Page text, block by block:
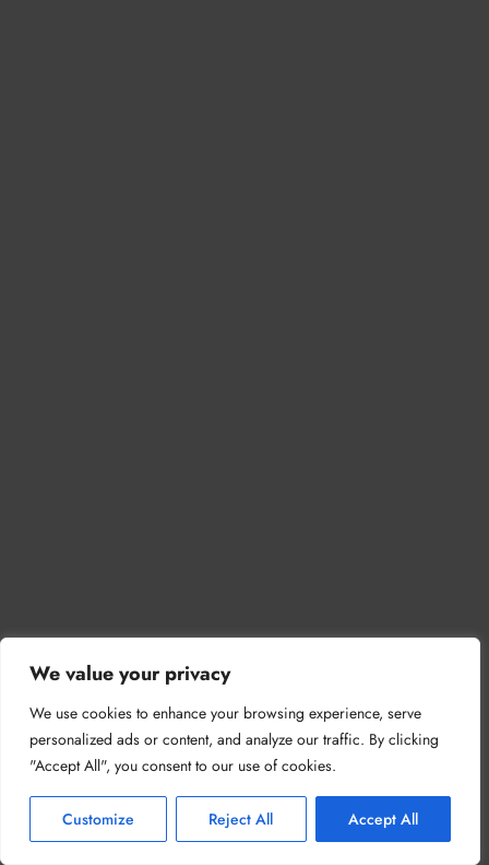
We value your privacy
We use cookies to enhance your browsing experience, serve
personalized ads or content, and analyze our traffic. By clicking
"Accept All", you consent to our use of cookies.
Customize Reject All Accept All